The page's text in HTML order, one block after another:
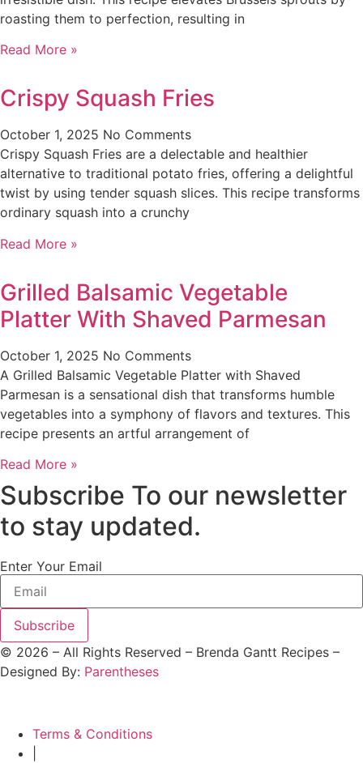
roasting them to perfection, resulting in
Read More »
Crispy Squash Fries
October 1, 2025 No Comments
Crispy Squash Fries are a delectable and healthier
alternative to traditional potato fries, offering a delightful
twist by using tender squash slices. This recipe transforms
ordinary squash into a crunchy
Read More »
Grilled Balsamic Vegetable
Platter With Shaved Parmesan
October 1, 2025 No Comments
A Grilled Balsamic Vegetable Platter with Shaved
Parmesan is a sensational dish that transforms humble
vegetables into a symphony of flavors and textures. This
recipe presents an artful arrangement of
Read More »
Subscribe To our newsletter
to stay updated.
Enter Your Email
Subscribe
© 2026 – All Rights Reserved – Brenda Gantt Recipes –
Designed By: Parentheses
Terms & Conditions